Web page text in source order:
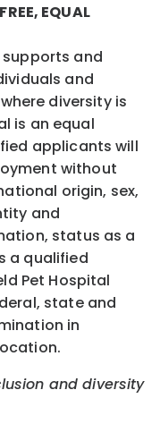
EQUAL
supports and
and
diversity is
is an equal
applicants will
without
origin, sex,
and
status as a
a qualified
Pet Hospital
state and
in
and diversity